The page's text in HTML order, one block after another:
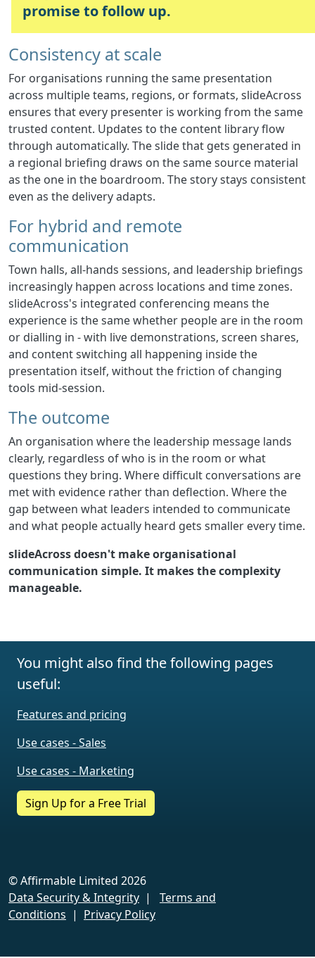
promise to follow up.
Consistency at scale
For organisations running the same presentation
across multiple teams, regions, or formats, slideAcross
ensures that every presenter is working from the same
trusted content. Updates to the content library flow
through automatically. The slide that gets generated in
a regional briefing draws on the same source material
as the one in the boardroom. The story stays consistent
even as the delivery adapts.
For hybrid and remote
communication
Town halls, all-hands sessions, and leadership briefings
increasingly happen across locations and time zones.
slideAcross's integrated conferencing means the
experience is the same whether people are in the room
or dialling in - with live demonstrations, screen shares,
and content switching all happening inside the
presentation itself, without the friction of changing
tools mid-session.
The outcome
An organisation where the leadership message lands
clearly, regardless of who is in the room or what
questions they bring. Where difficult conversations are
met with evidence rather than deflection. Where the
gap between what leaders intended to communicate
and what people actually heard gets smaller every time.
slideAcross doesn't make organisational
communication simple. It makes the complexity
manageable.
You might also find the following pages
useful:
Features and pricing
Use cases - Sales
Use cases - Marketing
Sign Up for a Free Trial
© Affirmable Limited 2026
Data Security & Integrity | Terms and
Conditions | Privacy Policy